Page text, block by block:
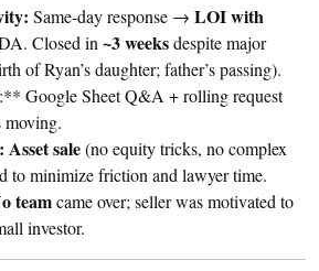
Same-day response → LOI with
Closed in ~3 weeksdespite major
of Ryan’s daughter; father’s passing).
Google Sheet Q&A + rolling request
moving.
Asset sale(no equity tricks, no complex
to minimize friction and lawyer time.
teamcame over; seller was motivated to
investor.